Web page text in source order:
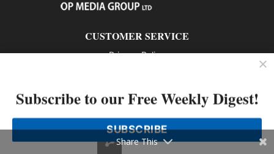
CUSTOMER SERVICE
Privacy Policy
802 – 1166 Alberni Street, Vancouver, BC V6E 3Z3
Phone: 604-428-0259
© 2026 All rights reserved
Subscribe to our Free Weekly Digest!
SUBSCRIBE
Share This